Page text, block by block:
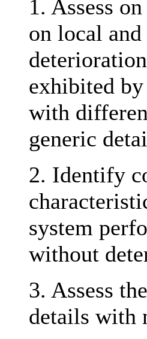
1. Assess
on local
exhibited
with
generic
2. Identify
system
without
3. Assess
details with